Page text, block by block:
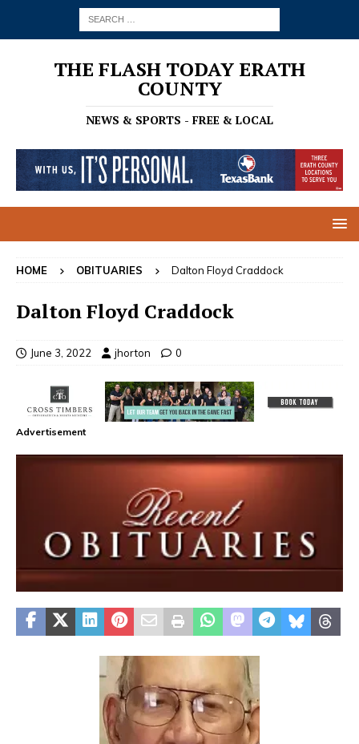
THE FLASH TODAY ERATH
COUNTY
NEWS & SPORTS - FREE & LOCAL
HOME OBITUARIES Dalton Floyd Craddock
Dalton Floyd Craddock
June 3, 2022 jhorton 0
Advertisement